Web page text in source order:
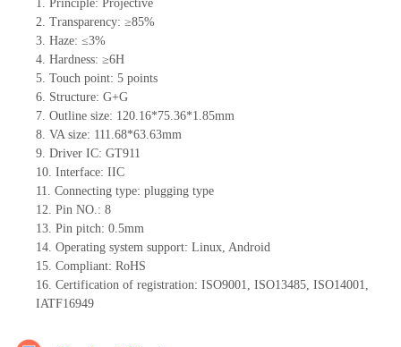
1. Principle: Projective
2. Transparency: ≥85%
3. Haze: ≤3%
4. Hardness: ≥6H
5. Touch point: 5 points
6. Structure: G+G
7. Outline size: 120.16*75.36*1.85mm
8. VA size: 111.68*63.63mm
9. Driver IC: GT911
10. Interface: IIC
11. Connecting type: plugging type
12. Pin NO.: 8
13. Pin pitch: 0.5mm
14. Operating system support: Linux, Android
15. Compliant: RoHS
16. Certification of registration: ISO9001, ISO13485, ISO14001,
IATF16949